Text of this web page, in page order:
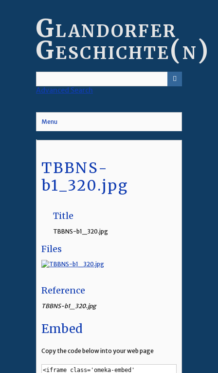
Glandorfer
Geschichte(n)
Advanced Search
Menu
TBBNS-
b1_320.jpg
Title
TBBNS-b1_320.jpg
Files
Reference
TBBNS-b1_320.jpg
Embed
Copy the code below into your web page